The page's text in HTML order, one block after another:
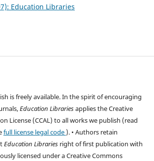
Education Libraries
is freely available. In the spirit of encouraging
Education Librariesapplies the Creative
License (CCAL) to all works we publish (read
full license legal code ). • Authors retain
Education Librariesright of first publication with
licensed under a Creative Commons